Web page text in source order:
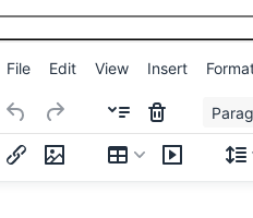
File Edit View Insert